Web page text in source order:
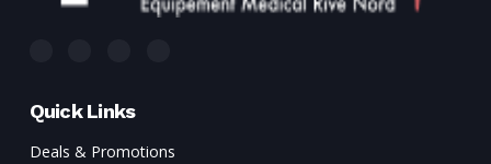
Quick Links
Deals & Promotions